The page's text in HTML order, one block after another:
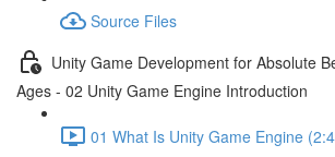
Source Files
Unity Game Development for Absolute
Ages - 02 Unity Game Engine Introduction
01 What Is Unity Game Engine